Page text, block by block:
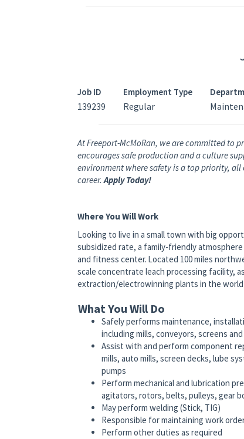
Job ID
139239
Employment Type
Regular
At Freeport-McMoRan, we are committed to
encourages safe production and a culture
environment where safety is a top priority,
career.Apply Today!
Where You Will Work
Looking to live in a small town with big
subsidized rate, a family-friendly
and fitness center. Located 100 miles
scale concentrate leach processing facility,
extraction/electrowinning plants in the
What You Will Do
Safely performs maintenance,
including mills, conveyors, screens
Assist with and perform component
mills, auto mills, screen decks, lube
pumps
Perform mechanical and lubrication
agitators, rotors, belts, pulleys, gear
May perform welding (Stick, TIG)
Responsible for maintaining work
Perform other duties as required